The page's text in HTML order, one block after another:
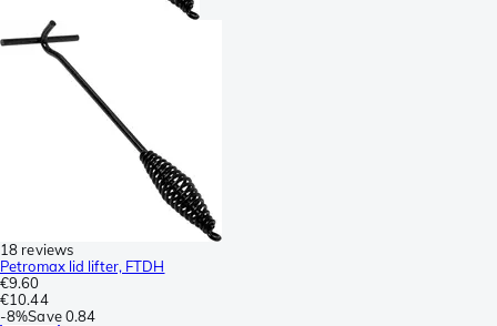
18 reviews
Petromax lid lifter, FTDH
€9.60
€10.44
-8%Save 0.84